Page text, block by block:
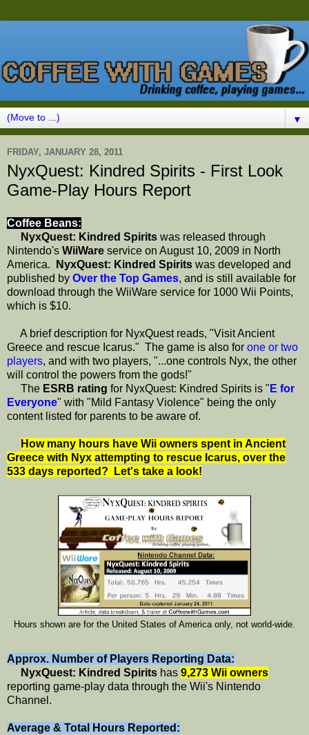
▼
FRIDAY, JANUARY 28, 2011
NyxQuest: Kindred Spirits - First Look
Game-Play Hours Report
Coffee Beans:
NyxQuest: Kindred Spirits was released through
Nintendo's WiiWare service on August 10, 2009 in North
America.
NyxQuest: Kindred Spirits was developed and
published by Over the Top Games, and is still available for
download through the WiiWare service for 1000 Wii Points,
which is $10.
A brief description for NyxQuest reads, "Visit Ancient
Greece and rescue Icarus." The game is also for one or two
players, and with two players, "...one controls Nyx, the other
will control the powers from the gods!"
The ESRB rating for NyxQuest: Kindred Spirits is " E for
Everyone" with "Mild Fantasy Violence" being the only
content listed for parents to be aware of.
How many hours have Wii owners spent in Ancient
Greece with Nyx attempting to rescue Icarus, over the
533 days reported?
Let's take a look!
Hours shown are for the United States of America only, not world-wide.
Approx. Number of Players Reporting Data:
NyxQuest: Kindred Spirits has 9,273 Wii owners
reporting game-play data through the Wii's Nintendo
Channel.
Average & Total Hours Reported: